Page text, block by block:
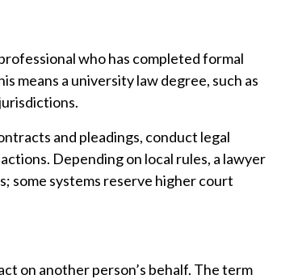
who has completed formal
means a university law degree, such as
and pleadings, conduct legal
Depending on local rules, a lawyer
some systems reserve higher court
on another person’s behalf. The term